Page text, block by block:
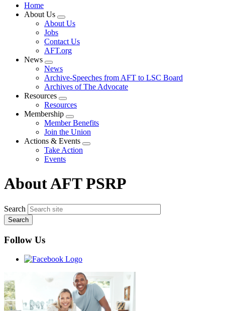
Home
About Us
Expand
menu
About Us
Jobs
Contact Us
AFT.org
News
Expand
menu
News
Archive-Speeches from AFT to LSC Board
Archives of The Advocate
Resources
Expand
menu
Resources
Membership
Expand
menu
Member Benefits
Join the Union
Actions & Events
Expand
Take Action
Events
About AFT PSRP
Search
Follow Us